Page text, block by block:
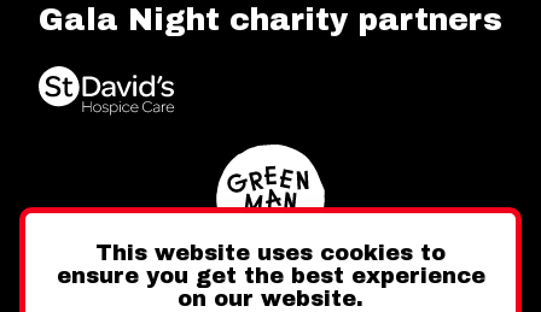
Gala Night charity partners
This website uses cookies to
ensure you get the best experience
on our website.